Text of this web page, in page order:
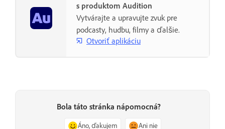
s produktom Audition
Vytvárajte a upravujte zvuk pre
podcasty, hudbu, filmy a ďalšie.
Otvoriť aplikáciu
Bola táto stránka nápomocná?
Áno, ďakujem Ani nie